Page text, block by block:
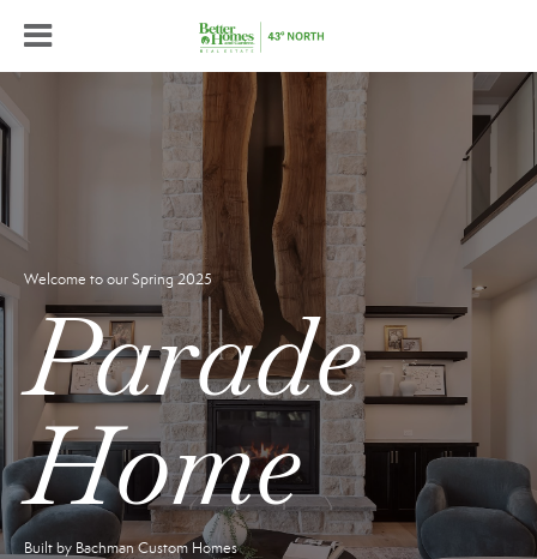
Welcome to our Spring 2025
Parade
Home
Built by Bachman Custom Homes